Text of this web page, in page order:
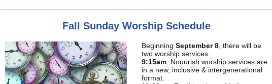
Fall Sunday Worship Schedule
Beginning September 8, there will be
two worship services:
9:15am: Nouurish worship services are
in a new, inclusive & intergenerational
format.